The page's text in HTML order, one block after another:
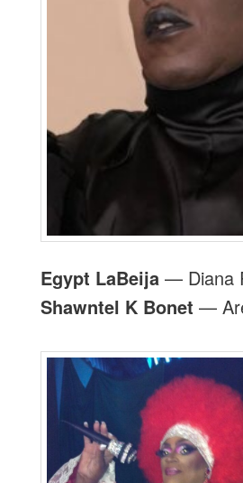
Egypt LaBeija — Diana
Shawntel K Bonet —